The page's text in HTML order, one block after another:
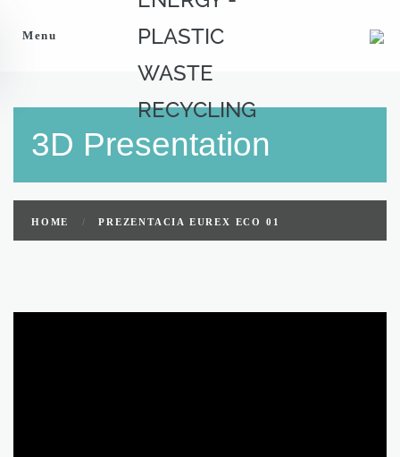
Menu
3D Presentation
HOME PREZENTACIA EUREX ECO 01